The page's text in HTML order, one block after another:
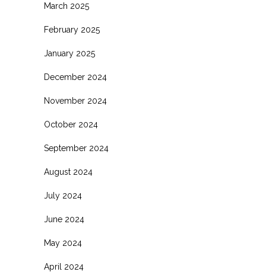
March 2025
February 2025
January 2025
December 2024
November 2024
October 2024
September 2024
August 2024
July 2024
June 2024
May 2024
April 2024